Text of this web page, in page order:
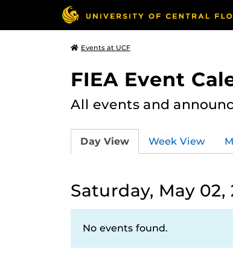
Events at UCF
FIEA Event
All events and
Day View Week View
Saturday, May 02,
No events found.